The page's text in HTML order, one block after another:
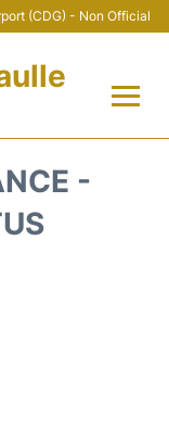
(CDG) - Non Official
-